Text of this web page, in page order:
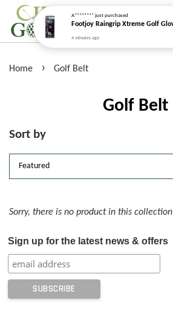
Home › Golf Belt
Golf Belt
Sort by
Sorry, there is no product in this collection
Sign up for the latest news & offers
A********just purchased
4 minutes ago